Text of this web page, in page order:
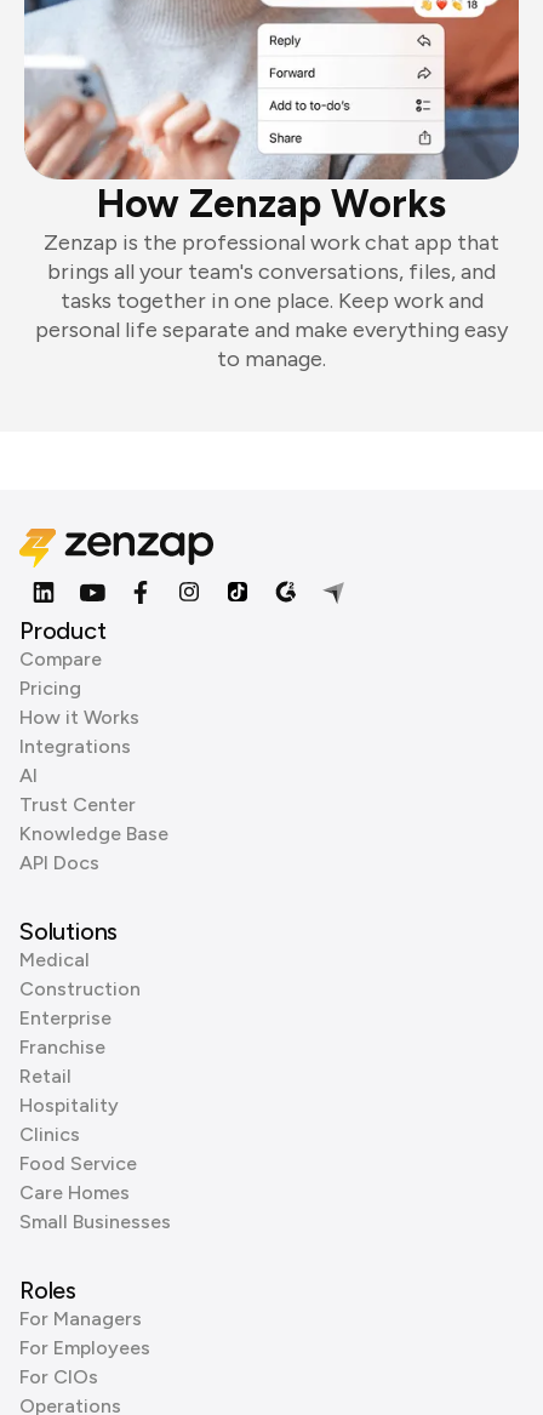
How Zenzap Works
Zenzap is the professional work chat app that
brings all your team's conversations, files, and
tasks together in one place. Keep work and
personal life separate and make everything easy
to manage.
Product
Compare
Pricing
How it Works
Integrations
AI
Trust Center
Knowledge Base
API Docs
Solutions
Medical
Construction
Enterprise
Franchise
Retail
Hospitality
Clinics
Food Service
Care Homes
Small Businesses
Roles
For Managers
For Employees
For CIOs
Operations